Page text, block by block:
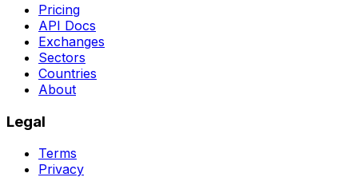
Pricing
API Docs
Exchanges
Sectors
Countries
About
Legal
Terms
Privacy